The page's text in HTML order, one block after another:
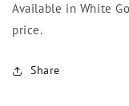
Available in White
price.
Share